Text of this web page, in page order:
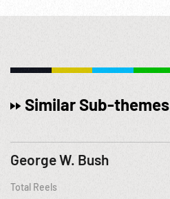
Similar Sub-themes
George W. Bush
Total Reels